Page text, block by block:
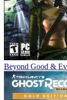
Beyond Good &